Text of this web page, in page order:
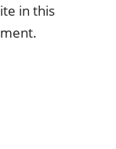
in this